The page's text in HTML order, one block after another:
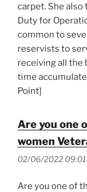
carpet. She also
Duty for
common to
reservists to
receiving all the
time
Point]
Are you one
women
02/06/2022 09:01
Are you one of